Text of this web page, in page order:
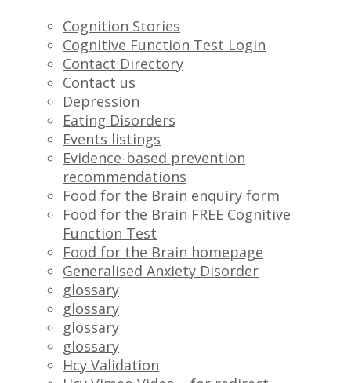
Cognition Stories
Cognitive Function Test Login
Contact Directory
Contact us
Depression
Eating Disorders
Events listings
Evidence-based prevention
recommendations
Food for the Brain enquiry form
Food for the Brain FREE Cognitive
Function Test
Food for the Brain homepage
Generalised Anxiety Disorder
glossary
glossary
glossary
glossary
Hcy Validation